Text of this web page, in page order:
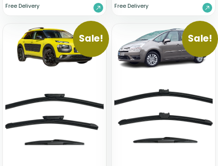
Free Delivery Free Delivery
Sale! Sale!